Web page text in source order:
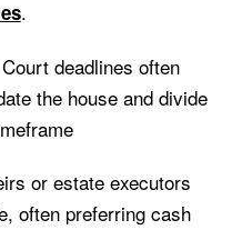
.
Court deadlines often
the house and divide
or estate executors
often preferring cash